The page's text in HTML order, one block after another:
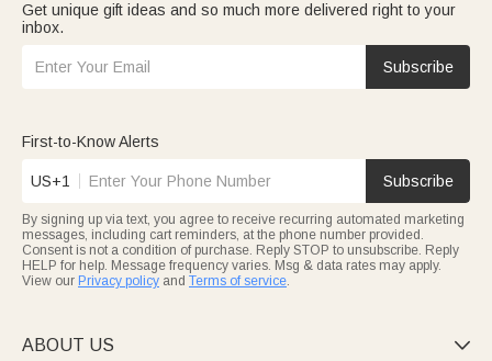
Get unique gift ideas and so much more delivered right to your
inbox.
Subscribe
First-to-Know Alerts
US+1 Subscribe
By signing up via text, you agree to receive recurring automated marketing
messages, including cart reminders, at the phone number provided.
Consent is not a condition of purchase. Reply STOP to unsubscribe. Reply
HELP for help. Message frequency varies. Msg & data rates may apply.
View our Privacy policy and Terms of service.
ABOUT US 